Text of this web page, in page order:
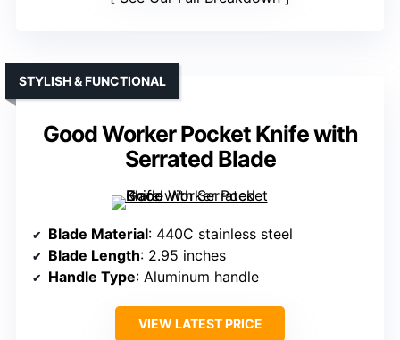
Good Worker Pocket Knife with
Serrated Blade
STYLISH & FUNCTIONAL
Blade Material: 440C stainless steel
Blade Length: 2.95 inches
Handle Type: Aluminum handle
VIEW LATEST PRICE